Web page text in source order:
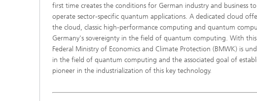
first time creates the conditions for German industry and business
operate sector-specific quantum applications. A dedicated cloud
the cloud, classic high-performance computing and quantum
Germany's sovereignty in the field of quantum computing. With
Federal Ministry of Economics and Climate Protection (BMWK) is
in the field of quantum computing and the associated goal of
pioneer in the industrialization of this key technology.